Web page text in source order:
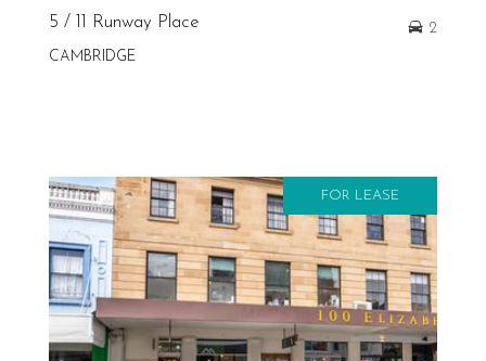
5 / 11 Runway Place
CAMBRIDGE
2
FOR LEASE